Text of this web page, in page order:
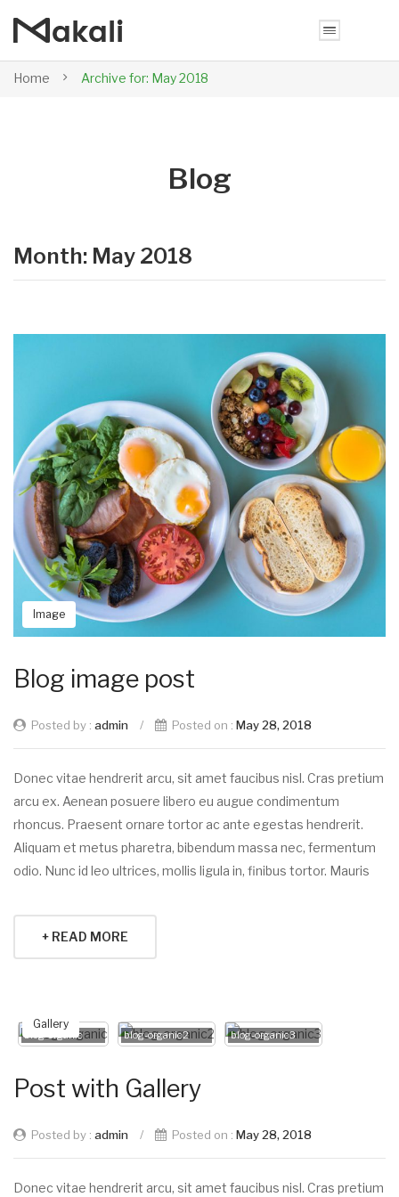
Home Archive for: May 2018
Blog
Month: May 2018
Image
Blog image post
Posted by : admin / Posted on : May 28, 2018
Donec vitae hendrerit arcu, sit amet faucibus nisl. Cras pretium
arcu ex. Aenean posuere libero eu augue condimentum
rhoncus. Praesent ornare tortor ac ante egestas hendrerit.
Aliquam et metus pharetra, bibendum massa nec, fermentum
odio. Nunc id leo ultrices, mollis ligula in, finibus tortor. Mauris
+ READ MORE
blog-organic blog-organic2 blog-organic3
Gallery
Post with Gallery
Posted by : admin / Posted on : May 28, 2018
Donec vitae hendrerit arcu, sit amet faucibus nisl. Cras pretium